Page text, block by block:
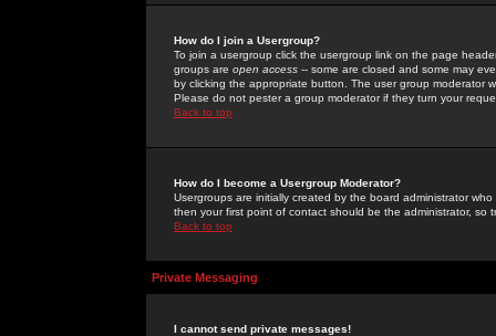
How do I join a Usergroup?
To join a usergroup click the usergroup link on the page
groups are open access -- some are closed and some may
by clicking the appropriate button. The user group moderator
Please do not pester a group moderator if they turn your
Back to top
How do I become a Usergroup Moderator?
Usergroups are initially created by the board administrator
then your first point of contact should be the administrator, so
Back to top
Private Messaging
I cannot send private messages!